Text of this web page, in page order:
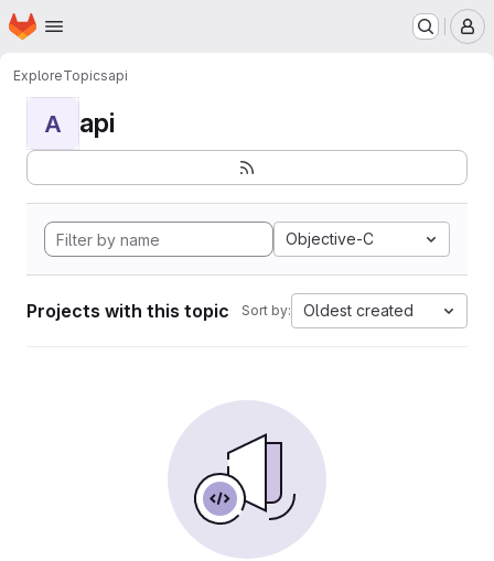
Skip to main content
Homepage
ExploreTopicsapi
A api
Objective-C
Projects with this topic Sort by: Oldest created